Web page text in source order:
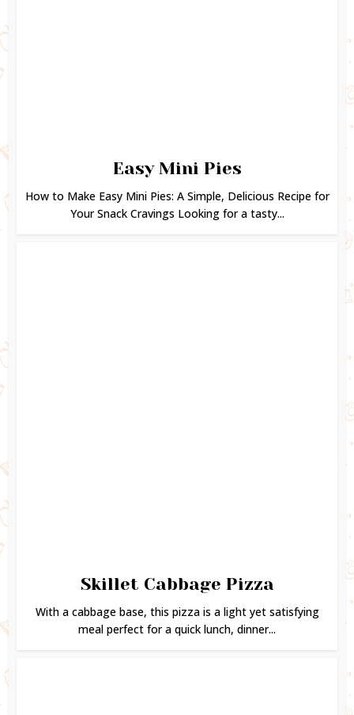
Easy Mini Pies
How to Make Easy Mini Pies: A Simple, Delicious Recipe for
Your Snack Cravings Looking for a tasty...
Skillet Cabbage Pizza
With a cabbage base, this pizza is a light yet satisfying
meal perfect for a quick lunch, dinner...